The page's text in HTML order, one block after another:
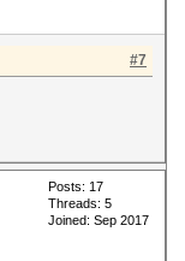
#7
Posts: 17
Threads: 5
Joined: Sep 2017